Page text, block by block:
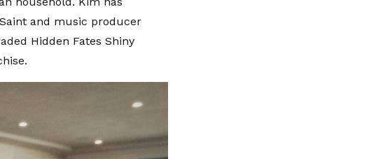
and music producer
Hidden Fates Shiny